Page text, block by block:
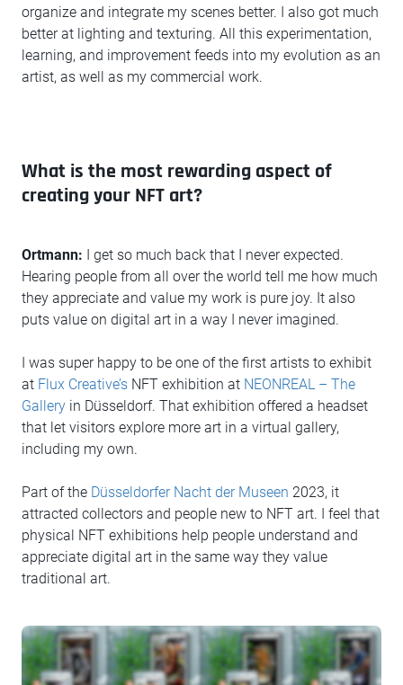
organize and integrate my scenes better. I also got much
better at lighting and texturing. All this experimentation,
learning, and improvement feeds into my evolution as an
artist, as well as my commercial work.
What is the most rewarding aspect of
creating your NFT art?
Ortmann: I get so much back that I never expected.
Hearing people from all over the world tell me how much
they appreciate and value my work is pure joy. It also
puts value on digital art in a way I never imagined.
I was super happy to be one of the first artists to exhibit
at Flux Creative’s NFT exhibition at NEONREAL – The
Gallery in Düsseldorf. That exhibition offered a headset
that let visitors explore more art in a virtual gallery,
including my own.
Part of the Düsseldorfer Nacht der Museen 2023, it
attracted collectors and people new to NFT art. I feel that
physical NFT exhibitions help people understand and
appreciate digital art in the same way they value
traditional art.